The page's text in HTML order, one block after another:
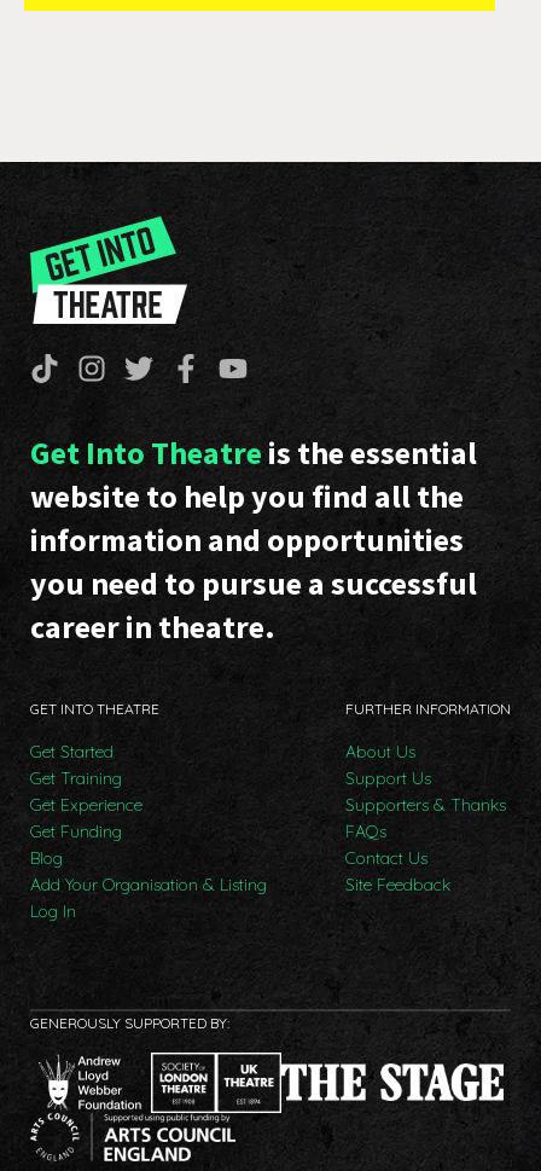
Get Into Theatre is the essential
website to help you find all the
information and opportunities
you need to pursue a successful
career in theatre.
GET INTO THEATRE
Get Started
Get Training
Get Experience
Get Funding
Blog
Add Your Organisation & Listing
Log In
FURTHER INFORMATION
About Us
Support Us
Supporters & Thanks
FAQs
Contact Us
Site Feedback
GENEROUSLY SUPPORTED BY: